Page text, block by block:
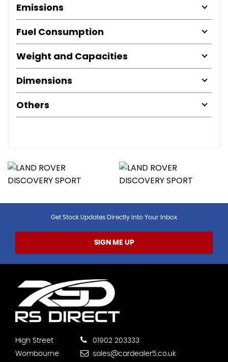
Emissions
Fuel Consumption
Weight and Capacities
Dimensions
Others
Get Stock Updates Directly Into Your Inbox
SIGN ME UP
High Street
Wombourne
01902 203333
sales@cardealer5.co.uk